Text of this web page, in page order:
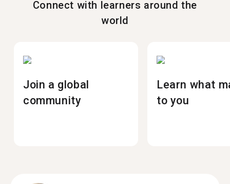
Connect with learners around the
world
Join a global
community
Learn what
to you